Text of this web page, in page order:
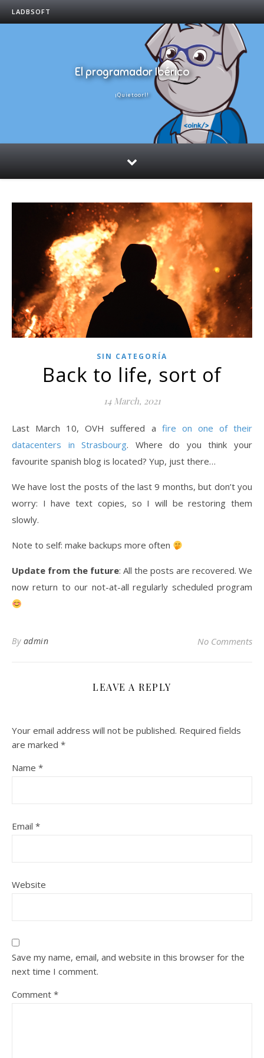
LADBSOFT
El programador Ibérico
¡Quietoorl!
SIN CATEGORÍA
Back to life, sort of
14 March, 2021
Last March 10, OVH suffered a fire on one of their
datacenters in Strasbourg. Where do you think your
favourite spanish blog is located? Yup, just there…
We have lost the posts of the last 9 months, but don’t you
worry: I have text copies, so I will be restoring them
slowly.
Note to self: make backups more often
Update from the future: All the posts are recovered. We
now return to our not-at-all regularly scheduled program
By admin No Comments
LEAVE A REPLY
Your email address will not be published. Required fields
are marked *
Name *
Email *
Website
Save my name, email, and website in this browser for the
next time I comment.
Comment *